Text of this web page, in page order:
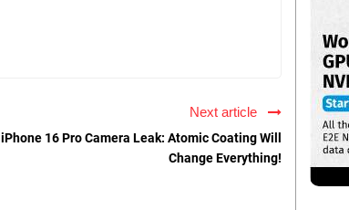
Next article
iPhone 16 Pro Camera Leak: Atomic Coating Will
Change Everything!